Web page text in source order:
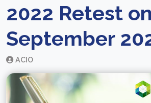
2022 Retest
September
ACIO